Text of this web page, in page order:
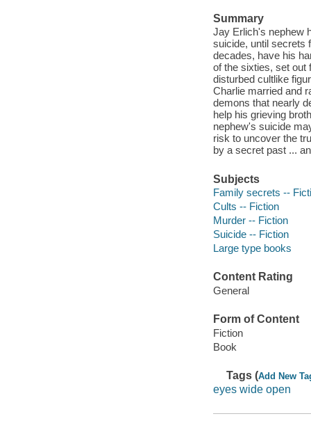
Summary
Jay Erlich's nephew
suicide, until secrets
decades, have his
of the sixties, set out
disturbed cultlike
Charlie married and
demons that nearly
help his grieving
nephew's suicide
risk to uncover the
by a secret past ...
Subjects
Family secrets --
Cults -- Fiction
Murder -- Fiction
Suicide -- Fiction
Large type books
Content Rating
General
Form of Content
Fiction
Book
Tags (Add New
eyes wide open